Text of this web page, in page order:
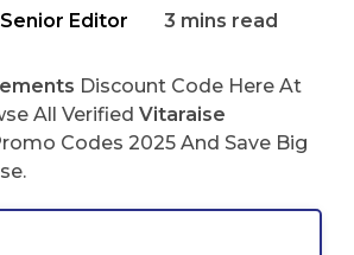
Senior Editor 3 mins read
Discount Code Here At
All Verified Vitaraise
Codes 2025 And Save Big